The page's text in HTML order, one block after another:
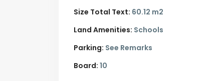
Size Total Text: 60.12 m2
Land Amenities: Schools
Parking: See Remarks
Board: 10